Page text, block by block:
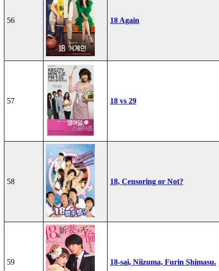
56 18 Again
57 18 vs 29
58 18, Censoring or Not?
59 18-sai, Niizuma, Furin Shimasu.